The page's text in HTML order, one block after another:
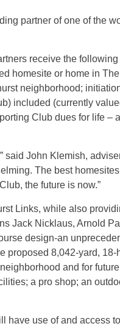
partner of one of the
receive the following
homesite or home in The
neighborhood;
included (currently
Club dues for life –
said John Klemish,
The best homesites
the future is now.”
Links, while also
Jack Nicklaus, Arnold
design-an
proposed 8,042-yard, 18-
and for
a pro shop; an
have use of and access to